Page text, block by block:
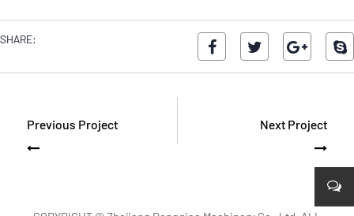
SHARE:
Previous Project Next Project